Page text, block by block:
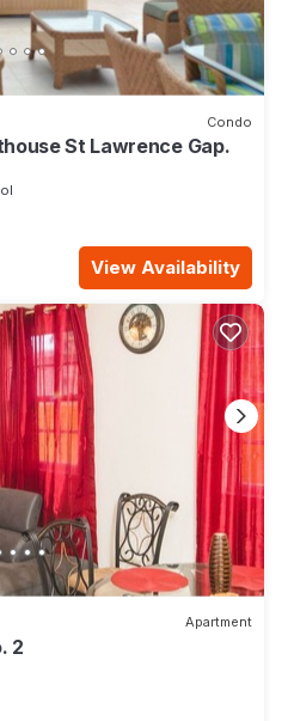
Condo
St Lawrence Gap.
View Availability
Apartment
2